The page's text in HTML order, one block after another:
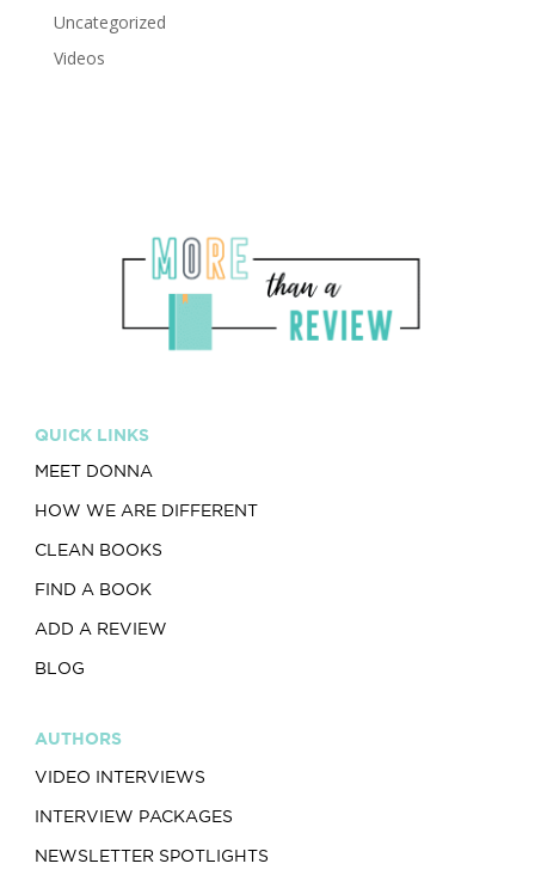
Uncategorized
Videos
QUICK LINKS
MEET DONNA
HOW WE ARE DIFFERENT
CLEAN BOOKS
FIND A BOOK
ADD A REVIEW
BLOG
AUTHORS
VIDEO INTERVIEWS
INTERVIEW PACKAGES
NEWSLETTER SPOTLIGHTS